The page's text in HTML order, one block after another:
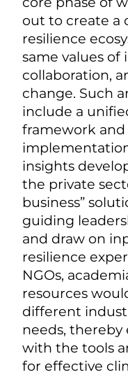
out to create a
resilience
same values of
collaboration,
change. Such
include a
framework
insights
the private
business”
guiding
and draw on
resilience
NGOs,
resources
different
needs, thereby
with the tools
for effective